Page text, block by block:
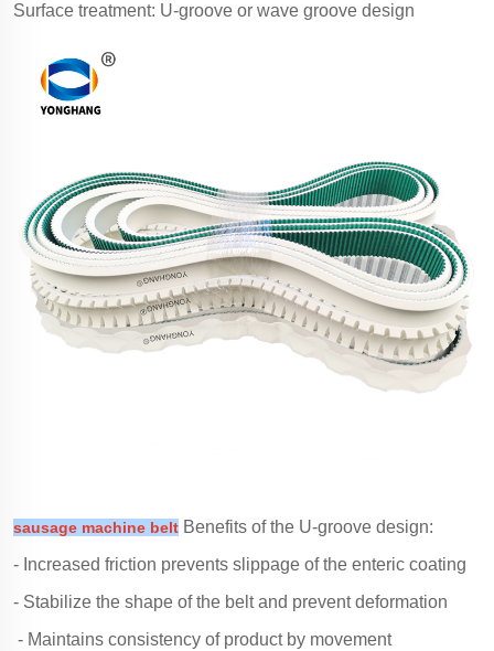
Surface treatment: U-groove or wave groove design
sausage machine belt Benefits of the U-groove design:
- Increased friction prevents slippage of the enteric coating
- Stabilize the shape of the belt and prevent deformation
- Maintains consistency of product by movement